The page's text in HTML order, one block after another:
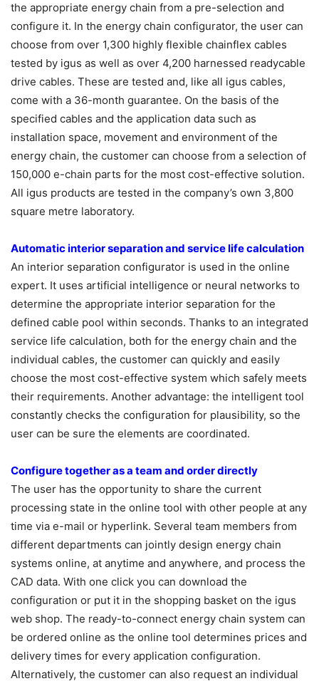
the appropriate energy chain from a pre-selection and
configure it. In the energy chain configurator, the user can
choose from over 1,300 highly flexible chainflex cables
tested by igus as well as over 4,200 harnessed readycable
drive cables. These are tested and, like all igus cables,
come with a 36-month guarantee. On the basis of the
specified cables and the application data such as
installation space, movement and environment of the
energy chain, the customer can choose from a selection of
150,000 e-chain parts for the most cost-effective solution.
All igus products are tested in the company’s own 3,800
square metre laboratory.
Automatic interior separation and service life calculation
An interior separation configurator is used in the online
expert. It uses artificial intelligence or neural networks to
determine the appropriate interior separation for the
defined cable pool within seconds. Thanks to an integrated
service life calculation, both for the energy chain and the
individual cables, the customer can quickly and easily
choose the most cost-effective system which safely meets
their requirements. Another advantage: the intelligent tool
constantly checks the configuration for plausibility, so the
user can be sure the elements are coordinated.
Configure together as a team and order directly
The user has the opportunity to share the current
processing state in the online tool with other people at any
time via e-mail or hyperlink. Several team members from
different departments can jointly design energy chain
systems online, at anytime and anywhere, and process the
CAD data. With one click you can download the
configuration or put it in the shopping basket on the igus
web shop. The ready-to-connect energy chain system can
be ordered online as the online tool determines prices and
delivery times for every application configuration.
Alternatively, the customer can also request an individual